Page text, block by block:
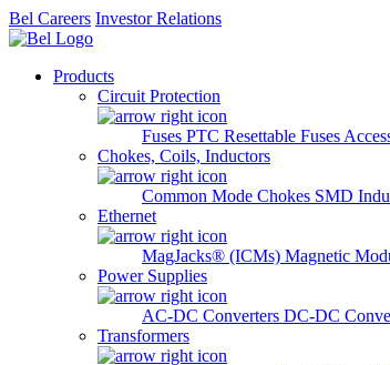
Bel Careers Investor Relations
Products
Circuit Protection
Fuses PTC Resettable Fuses
Chokes, Coils, Inductors
Common Mode Chokes SMD
Ethernet
MagJacks® (ICMs) Magnetic
Power Supplies
AC-DC Converters DC-DC
Transformers